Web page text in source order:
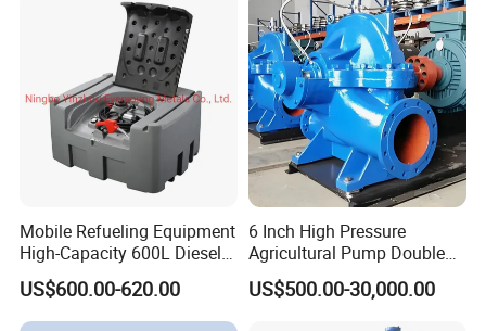
Mobile Refueling Equipment
High-Capacity 600L Diesel
Tank with 12V Diesel Self
Priming Electric Pump for
Farm Dispenser Fuel
US$600.00-620.00
6 Inch High Pressure
Agricultural Pump Double
Suction Agricultural Pumps
Water Pump
US$500.00-30,000.00